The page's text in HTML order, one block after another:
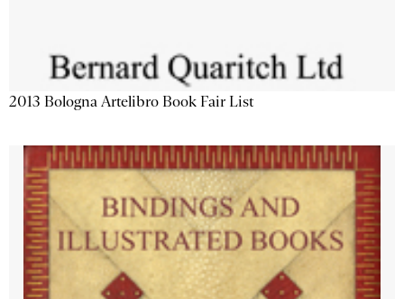
2013 Bologna Artelibro Book Fair List